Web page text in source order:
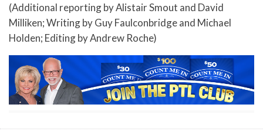
(Additional reporting by Alistair Smout and David
Milliken; Writing by Guy Faulconbridge and Michael
Holden; Editing by Andrew Roche)